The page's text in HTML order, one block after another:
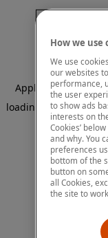
Application error: a
loading
How we use
We use
our websites
performance,
the user
to show ads
interests on
Cookies’
and why. You
preferences
bottom of the
button on
all Cookies,
the site to